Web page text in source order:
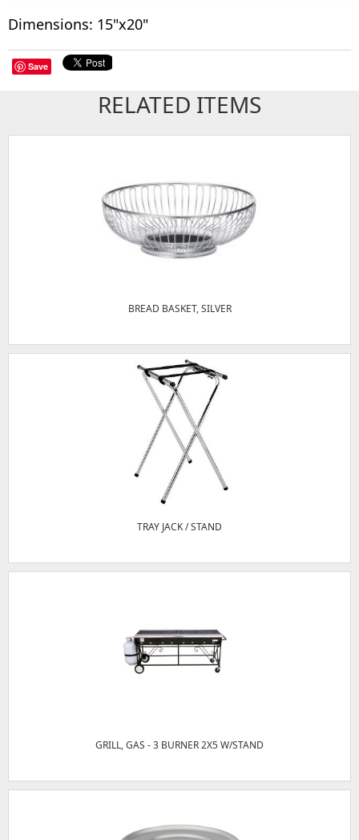
Dimensions: 15"x20"
Save
RELATED ITEMS
BREAD BASKET, SILVER
TRAY JACK / STAND
GRILL, GAS - 3 BURNER 2X5 W/STAND